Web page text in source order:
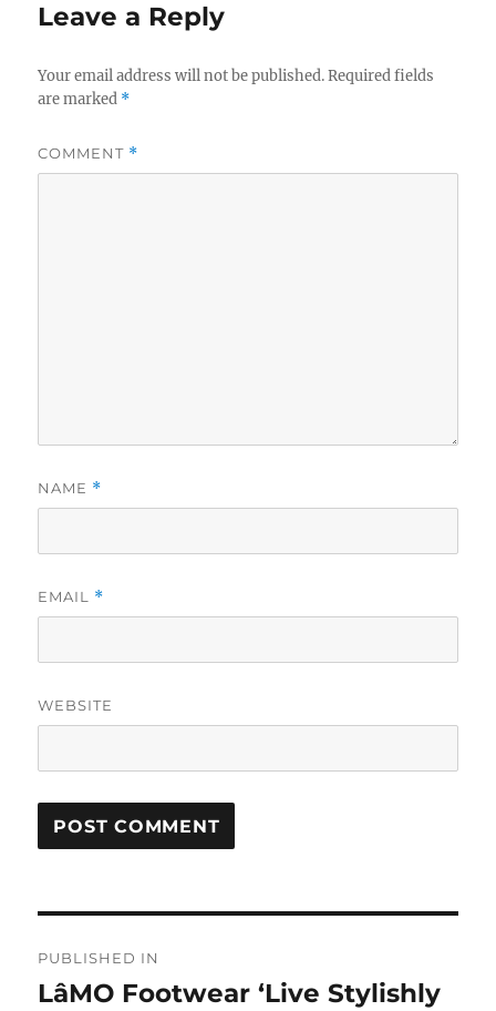
Leave a Reply
Your email address will not be published. Required fields
are marked *
COMMENT *
NAME *
EMAIL *
WEBSITE
navigation
PUBLISHED IN
LâMO Footwear ‘Live Stylishly